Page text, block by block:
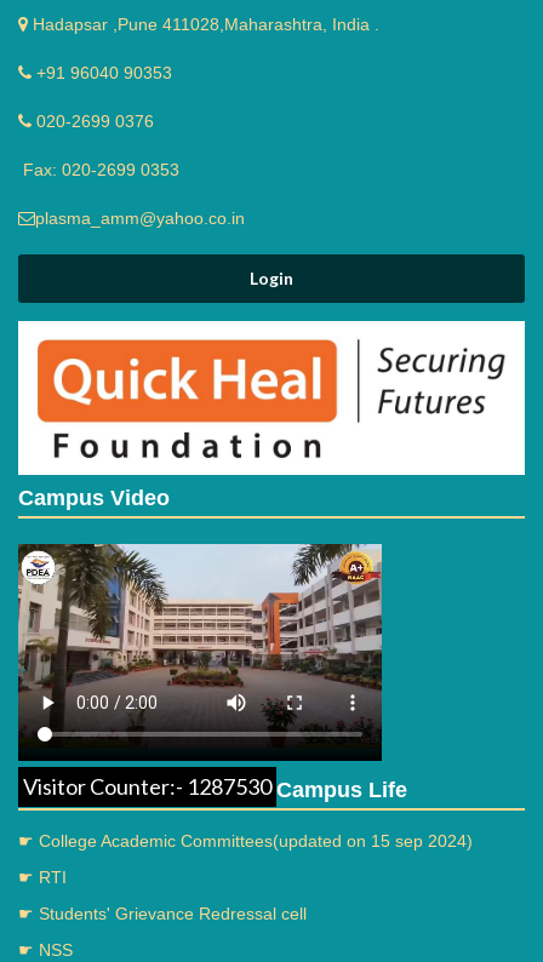
Hadapsar ,Pune 411028,Maharashtra, India .
+91 96040 90353
020-2699 0376
Fax: 020-2699 0353
plasma_amm@yahoo.co.in
Campus Video
Visitor Counter:- 1287530 Campus Life
☛ College Academic Committees(updated on 15 sep 2024)
☛ RTI
☛ Students' Grievance Redressal cell
☛ NSS